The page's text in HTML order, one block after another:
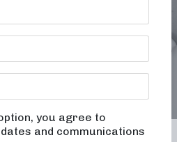
you agree to
and communications